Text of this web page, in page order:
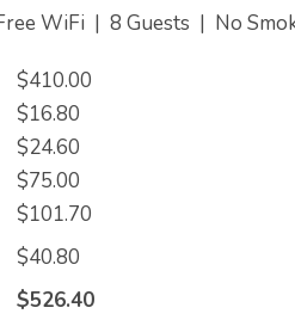
WiFi | 8 Guests | No
$410.00
$16.80
$24.60
$75.00
$101.70
$40.80
$526.40